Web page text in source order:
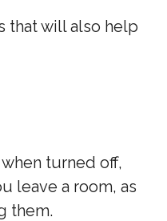
that will also help
turned off,
leave a room, as
them.